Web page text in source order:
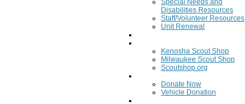
Special Needs and
Disabilities Resources
Staff/Volunteer Resources
Unit Renewal
Kenosha Scout Shop
Milwaukee Scout Shop
Scoutshop.org
Donate Now
Vehicle Donation